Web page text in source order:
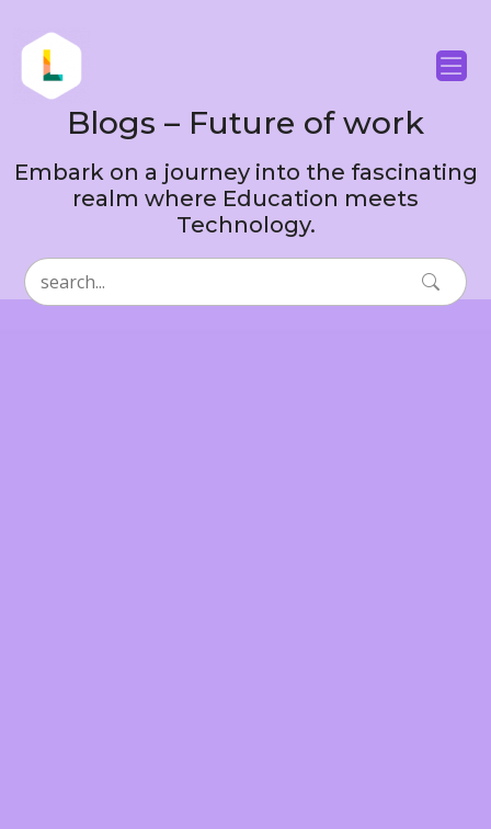
Blogs – Future of work
Embark on a journey into the fascinating
realm where Education meets
Technology.